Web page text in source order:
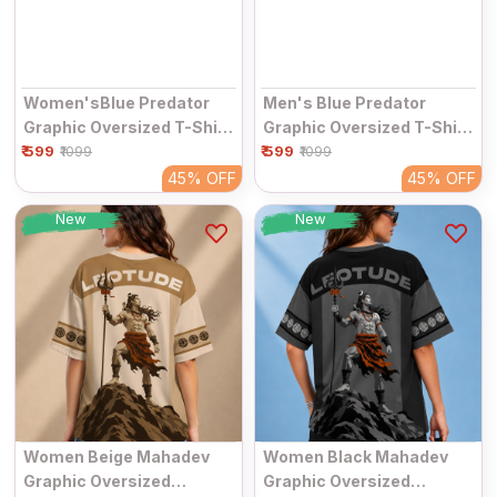
Women'sBlue Predator
Graphic Oversized T-Shirt
| Half Sleeve Round Neck
₹ 599 ₹1099
45% OFF
Men's Blue Predator
Graphic Oversized T-Shirt
| Half Sleeve Round Neck
₹ 599 ₹1099
45% OFF
New
Women Beige Mahadev
Graphic Oversized
New
Women Black Mahadev
Graphic Oversized